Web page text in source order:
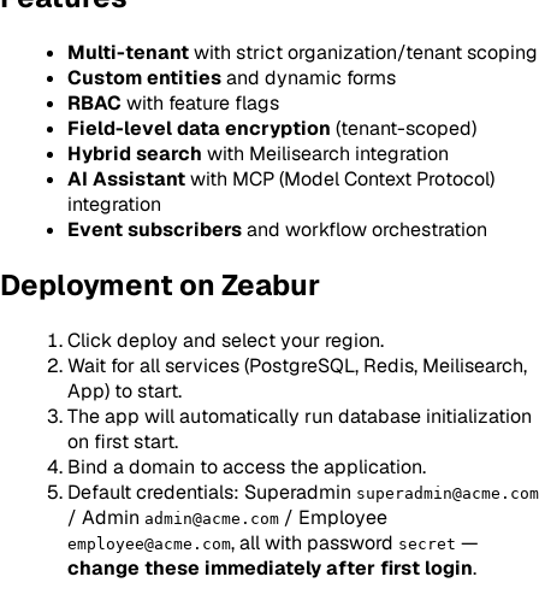
Multi-tenantwith strict organization/tenant scoping
Custom entitiesand dynamic forms
RBAC with feature flags
Field-level data encryption (tenant-scoped)
Hybrid search with Meilisearch integration
AI Assistantwith MCP (Model Context Protocol)
integration
Event subscribersand workflow orchestration
Deployment on Zeabur
Click deploy and select your region.
Wait for all services (PostgreSQL, Redis, Meilisearch,
App) to start.
The app will automatically run database initialization
on first start.
Bind a domain to access the application.
Default credentials: Superadmin superadmin@acme.com
/ Admin admin@acme.com / Employee
employee@acme.com, all with password secret —
change these immediately after first login.